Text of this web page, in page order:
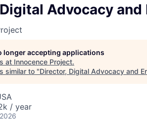
Advocacy and
longer accepting applications
at Innocence Project.
similar to "Director, Digital Advocacy and
/ year